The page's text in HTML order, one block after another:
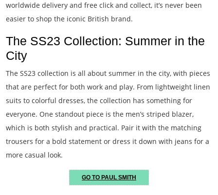
worldwide delivery and free click and collect, it’s never been
easier to shop the iconic British brand.
The SS23 Collection: Summer in the
City
The SS23 collection is all about summer in the city, with pieces
that are perfect for both work and play. From lightweight linen
suits to colorful dresses, the collection has something for
everyone. One standout piece is the men’s striped blazer,
which is both stylish and practical. Pair it with the matching
trousers for a bold statement or dress it down with jeans for a
more casual look.
GO TO PAUL SMITH